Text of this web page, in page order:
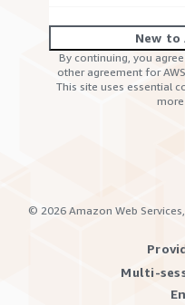
New to
By continuing, you
other agreement for
This site uses essential
© 2026 Amazon Web
Multi-